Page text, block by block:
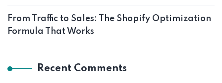
From Traffic to Sales: The Shopify Optimization
Formula That Works
Recent Comments